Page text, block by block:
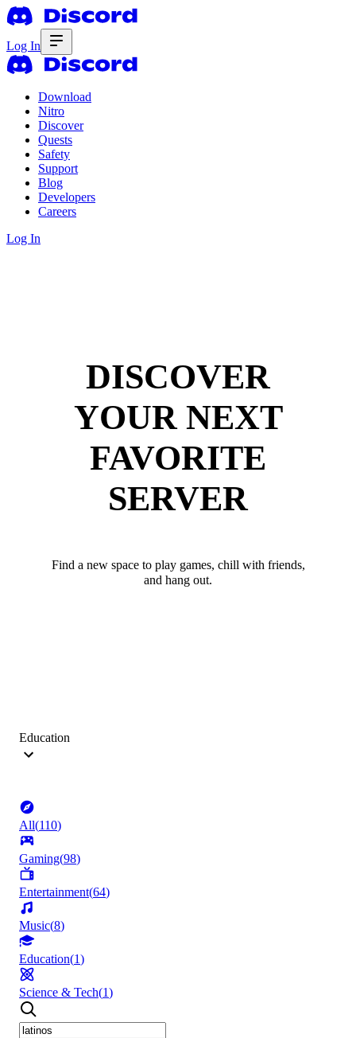
Log In
Download
Nitro
Discover
Quests
Safety
Support
Blog
Developers
Careers
Log In
DISCOVER
YOUR NEXT
FAVORITE
SERVER
Find a new space to play games, chill with friends,
and hang out.
Education
All(110)
Gaming(98)
Entertainment(64)
Music(8)
Education(1)
Science & Tech(1)